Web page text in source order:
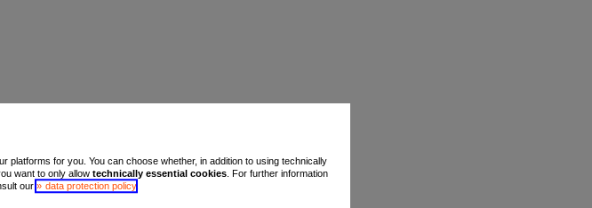
potential security risks, the
protected against unauthorised access
platforms for you. You can choose whether, in addition to using technically
want to only allow technically essential cookies. For further information
our
data protection policy.